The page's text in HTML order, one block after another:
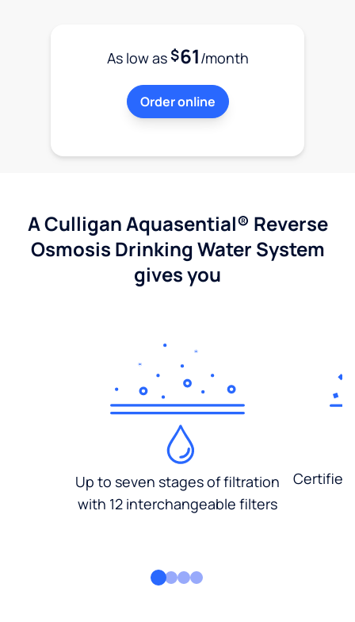
As low as$61/month
Order online
A Culligan Aquasential® Reverse
Osmosis Drinking Water System
gives you
Up to seven stages of filtration
with 12 interchangeable filters